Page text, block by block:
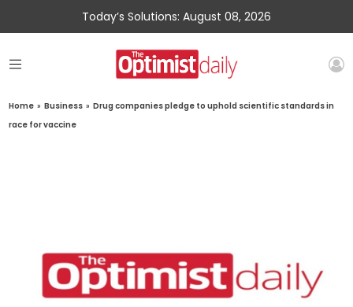
Today’s Solutions: August 08, 2026
Home » Business » Drug companies pledge to uphold scientific standards in
race for vaccine